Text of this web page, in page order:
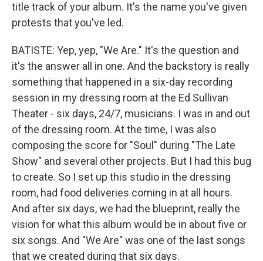
title track of your album. It's the name you've given
protests that you've led.
BATISTE: Yep, yep, "We Are." It's the question and
it's the answer all in one. And the backstory is really
something that happened in a six-day recording
session in my dressing room at the Ed Sullivan
Theater - six days, 24/7, musicians. I was in and out
of the dressing room. At the time, I was also
composing the score for "Soul" during "The Late
Show" and several other projects. But I had this bug
to create. So I set up this studio in the dressing
room, had food deliveries coming in at all hours.
And after six days, we had the blueprint, really the
vision for what this album would be in about five or
six songs. And "We Are" was one of the last songs
that we created during that six days.